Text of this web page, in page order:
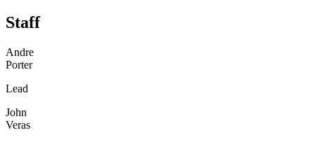
Staff
Andre
Porter
Lead
John
Veras